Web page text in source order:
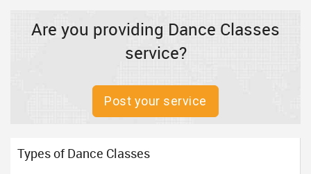
Are you providing Dance Classes
service?
Post your service
Types of Dance Classes